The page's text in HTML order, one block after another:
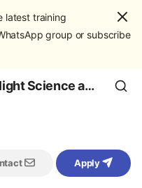
latest training
group or subscribe
AATC - Human Spaceflight Science and Education
Apply